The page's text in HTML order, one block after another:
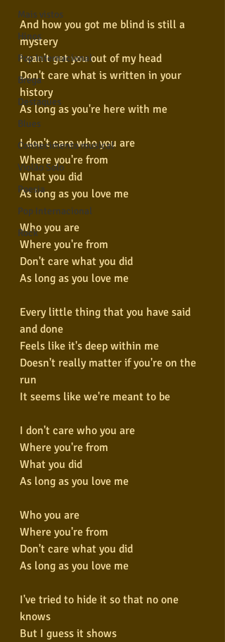
Mais vistos
Hinos
Pop Internacional
Brega
Destaques
Blues
Conhecimento musical
Violão Solo
Poesia
Pop Internacional
Rock
And how you got me blind is still a
mystery
I can't get you out of my head
Don't care what is written in your
history
As long as you're here with me
I don't care who you are
Where you're from
What you did
As long as you love me
Who you are
Where you're from
Don't care what you did
As long as you love me
Every little thing that you have said
and done
Feels like it's deep within me
Doesn't really matter if you're on the
run
It seems like we're meant to be
I don't care who you are
Where you're from
What you did
As long as you love me
Who you are
Where you're from
Don't care what you did
As long as you love me
I've tried to hide it so that no one
knows
But I guess it shows